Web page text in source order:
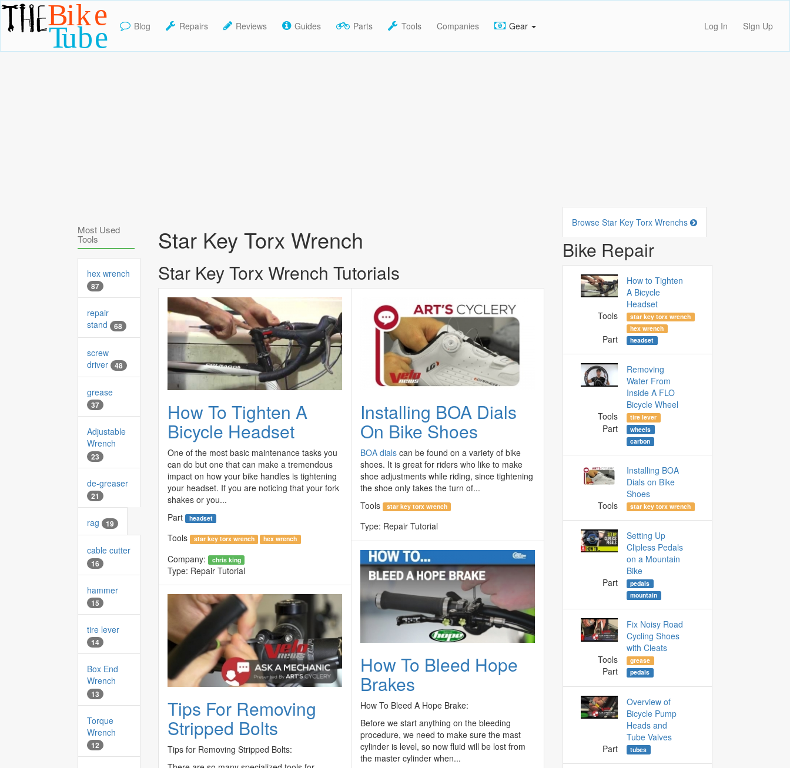
TheBikeTube
Blog Repairs Reviews Guides Parts Tools Companies Gear Log In SIgn Up
Star Key Torx Wrench
Star Key Torx Wrench Tutorials
How To Tighten A
Bicycle Headset
One of the most basic maintenance tasks you
can do but one that can make a tremendous
impact on how your bike handles is tightening
your headset. If you are noticing that your fork
shakes or you...
Part
headset
Tools star key torx wrench hex wrench
Company: chris king
Type: Repair Tutorial
Installing BOA Dials
On Bike Shoes
BOA dials can be found on a variety of bike
shoes. It is great for riders who like to make
shoe adjustments while riding, since tightening
the shoe only takes the turn of...
Tools
star key torx wrench
Type: Repair Tutorial
How To Bleed Hope
Brakes
How To Bleed A Hope Brake:
Before we start anything on the bleeding
procedure, we need to make sure the mast
cylinder is level, so now fluid will be lost from
the master cylinder when...
Tips For Removing
Stripped Bolts
Tips for Removing Stripped Bolts:
Most Used
Tools
hex wrench
87
repair
stand
68
screw
driver
48
grease
37
Adjustable
Wrench
23
de-greaser
21
rag 19
cable cutter
16
hammer
15
tire lever
14
Box End
Wrench
13
Torque
Wrench
12
Browse Star Key Torx Wrenchs
Bike Repair
How to Tighten
A Bicycle
Headset
Tools
star key torx wrench
hex wrench
Part headset
Removing
Water From
Inside A FLO
Bicycle Wheel
Tools
tire lever
Part
wheels
carbon
Installing BOA
Dials on Bike
Shoes
Tools
star key torx wrench
Setting Up
Clipless Pedals
on a Mountain
Bike
Part
pedals
mountain
Fix Noisy Road
Cycling Shoes
with Cleats
Tools
grease
Part pedals
Overview of
Bicycle Pump
Heads and
Tube Valves
Part
tubes